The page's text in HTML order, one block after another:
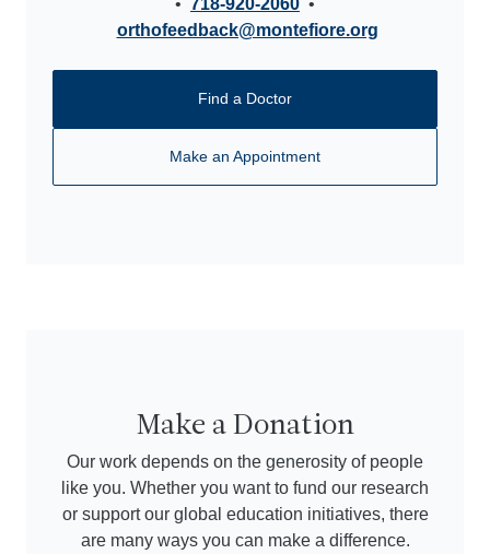
• 718-920-2060 •
orthofeedback@montefiore.org
Find a Doctor
Make an Appointment
Make a Donation
Our work depends on the generosity of people
like you. Whether you want to fund our research
or support our global education initiatives, there
are many ways you can make a difference.